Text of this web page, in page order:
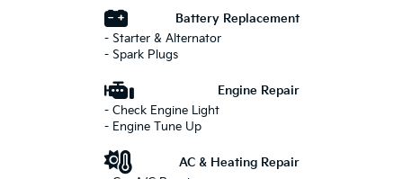
Battery Replacement
- Starter & Alternator
- Spark Plugs
Engine Repair
- Check Engine Light
- Engine Tune Up
AC & Heating Repair